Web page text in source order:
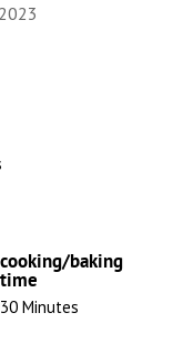
cooking/baking
time
30 Minutes